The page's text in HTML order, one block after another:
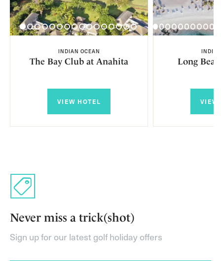
INDIAN OCEAN
The Bay Club at Anahita
VIEW HOTEL
Long
VIEW
Never miss a trick(shot)
Sign up for our latest golf holiday offers